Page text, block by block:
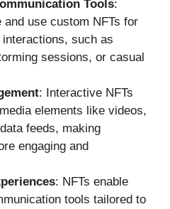
Tools:
use custom NFTs for
such as
sessions, or casual
: Interactive NFTs
elements like videos,
feeds, making
engaging and
: NFTs enable
tools tailored to